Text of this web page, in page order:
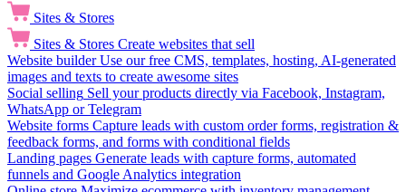
Sites & Stores
Sites & Stores Create websites that sell
Website builder Use our free CMS, templates, hosting, AI-generated
images and texts to create awesome sites
Social selling Sell your products directly via Facebook, Instagram,
WhatsApp or Telegram
Website forms Capture leads with custom order forms, registration &
feedback forms, and forms with conditional fields
Landing pages Generate leads with capture forms, automated
funnels and Google Analytics integration